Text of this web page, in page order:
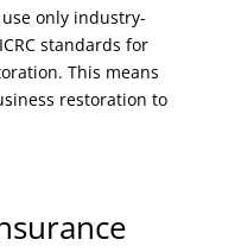
only industry-
standards for
This means
restoration to